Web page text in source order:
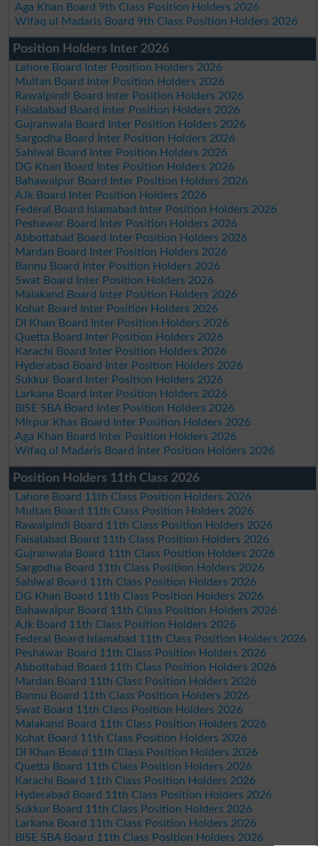
Aga Khan Board 9th Class Position Holders 2026
Wifaq ul Madaris Board 9th Class Position Holders 2026
Position Holders Inter 2026
Lahore Board Inter Position Holders 2026
Multan Board Inter Position Holders 2026
Rawalpindi Board Inter Position Holders 2026
Faisalabad Board Inter Position Holders 2026
Gujranwala Board Inter Position Holders 2026
Sargodha Board Inter Position Holders 2026
Sahiwal Board Inter Position Holders 2026
DG Khan Board Inter Position Holders 2026
Bahawalpur Board Inter Position Holders 2026
AJk Board Inter Position Holders 2026
Federal Board Islamabad Inter Position Holders 2026
Peshawar Board Inter Position Holders 2026
Abbottabad Board Inter Position Holders 2026
Mardan Board Inter Position Holders 2026
Bannu Board Inter Position Holders 2026
Swat Board Inter Position Holders 2026
Malakand Board Inter Position Holders 2026
Kohat Board Inter Position Holders 2026
DI Khan Board Inter Position Holders 2026
Quetta Board Inter Position Holders 2026
Karachi Board Inter Position Holders 2026
Hyderabad Board Inter Position Holders 2026
Sukkur Board Inter Position Holders 2026
Larkana Board Inter Position Holders 2026
BISE SBA Board Inter Position Holders 2026
Mirpur Khas Board Inter Position Holders 2026
Aga Khan Board Inter Position Holders 2026
Wifaq ul Madaris Board Inter Position Holders 2026
Position Holders 11th Class 2026
Lahore Board 11th Class Position Holders 2026
Multan Board 11th Class Position Holders 2026
Rawalpindi Board 11th Class Position Holders 2026
Faisalabad Board 11th Class Position Holders 2026
Gujranwala Board 11th Class Position Holders 2026
Sargodha Board 11th Class Position Holders 2026
Sahiwal Board 11th Class Position Holders 2026
DG Khan Board 11th Class Position Holders 2026
Bahawalpur Board 11th Class Position Holders 2026
AJk Board 11th Class Position Holders 2026
Federal Board Islamabad 11th Class Position Holders 2026
Peshawar Board 11th Class Position Holders 2026
Abbottabad Board 11th Class Position Holders 2026
Mardan Board 11th Class Position Holders 2026
Bannu Board 11th Class Position Holders 2026
Swat Board 11th Class Position Holders 2026
Malakand Board 11th Class Position Holders 2026
Kohat Board 11th Class Position Holders 2026
DI Khan Board 11th Class Position Holders 2026
Quetta Board 11th Class Position Holders 2026
Karachi Board 11th Class Position Holders 2026
Hyderabad Board 11th Class Position Holders 2026
Sukkur Board 11th Class Position Holders 2026
Larkana Board 11th Class Position Holders 2026
BISE SBA Board 11th Class Position Holders 2026